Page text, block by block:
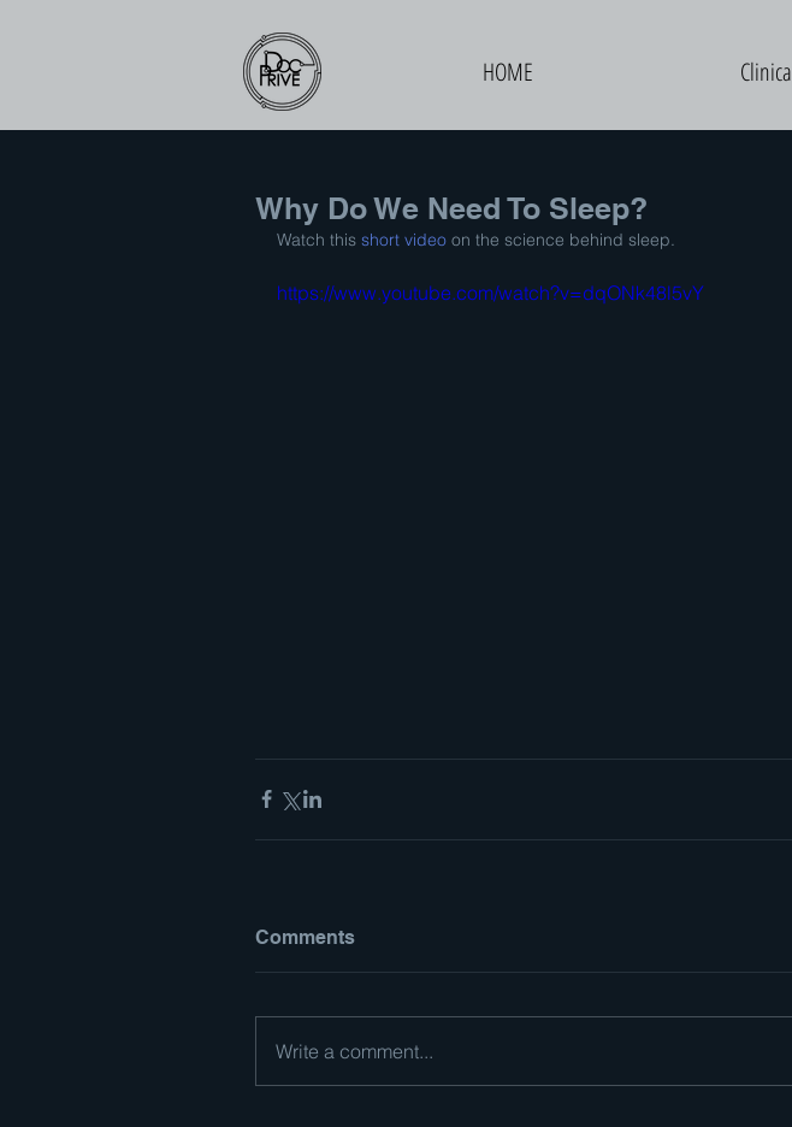
HOME
Why Do We Need To Sleep?
Watch this short video on the science behind sleep.
https://www.youtube.com/watch?v=dqONk48l5vY
Comments
Write a comment...